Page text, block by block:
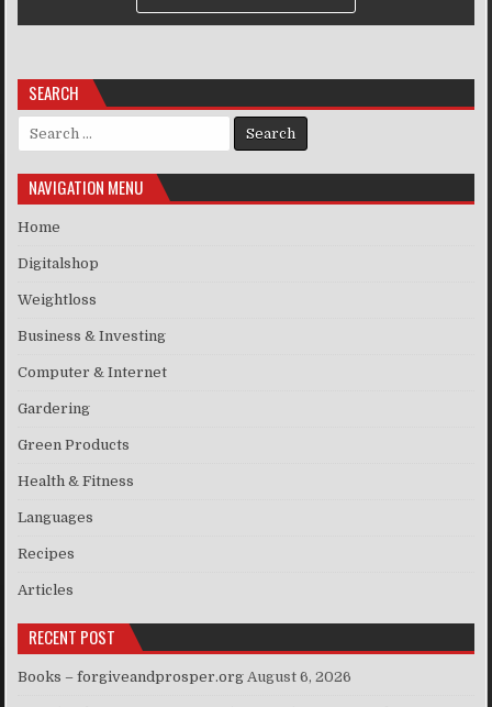
SEARCH
Search for:
NAVIGATION MENU
Home
Digitalshop
Weightloss
Business & Investing
Computer & Internet
Gardering
Green Products
Health & Fitness
Languages
Recipes
Articles
RECENT POST
Books – forgiveandprosper.org August 6, 2026